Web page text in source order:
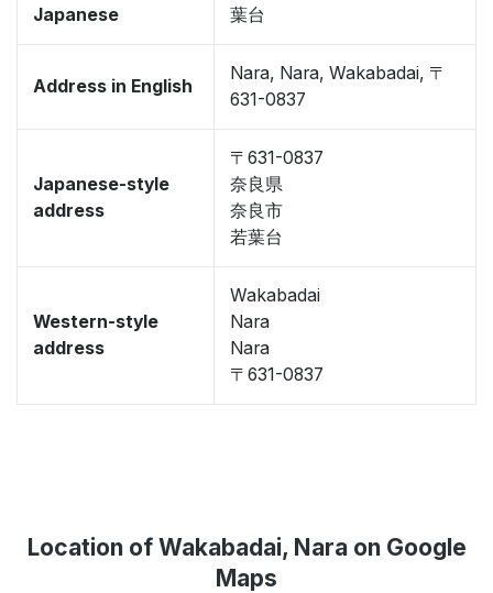
Japanese
葉台
Address in English
Nara, Nara, Wakabadai, 〒
631-0837
Japanese-style
address
〒631-0837
奈良県
奈良市
若葉台
Western-style
address
Wakabadai
Nara
Nara
〒631-0837
Location of Wakabadai, Nara on Google
Maps